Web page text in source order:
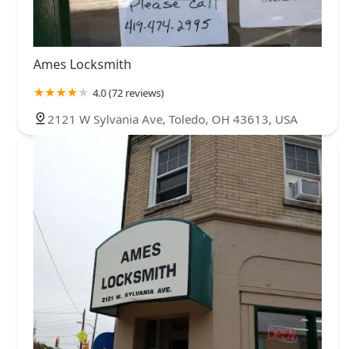
Ames Locksmith
4.0 (72 reviews)
2121 W Sylvania Ave, Toledo, OH 43613, USA